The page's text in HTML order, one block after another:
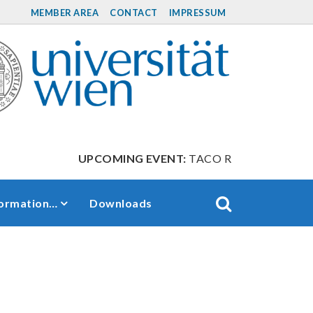
MEMBER AREA CONTACT IMPRESSUM
UPCOMING EVENT:TACO Retreat between
Downloads